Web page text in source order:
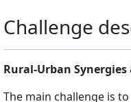
Challenge
Rural-Urban
The main challenge is